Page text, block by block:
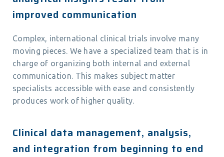
improved communication
Complex, international clinical trials involve many
moving pieces. We have a specialized team that is in
charge of organizing both internal and external
communication. This makes subject matter
specialists accessible with ease and consistently
produces work of higher quality.
Clinical data management, analysis,
and integration from beginning to end